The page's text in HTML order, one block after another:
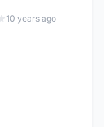
10 years ago